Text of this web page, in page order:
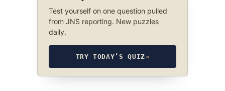
Test yourself on one question pulled
from JNS reporting. New puzzles
daily.
TRY TODAY’S QUIZ→